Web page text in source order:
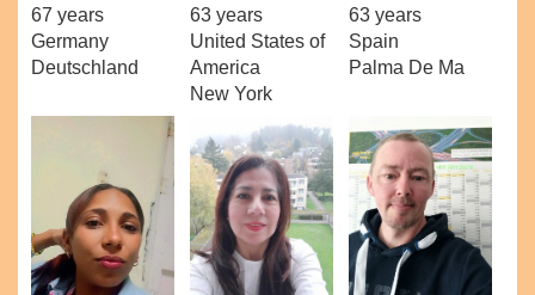
67 years
Germany
Deutschland
63 years
United States of
America
New York
63 years
Spain
Palma De Ma